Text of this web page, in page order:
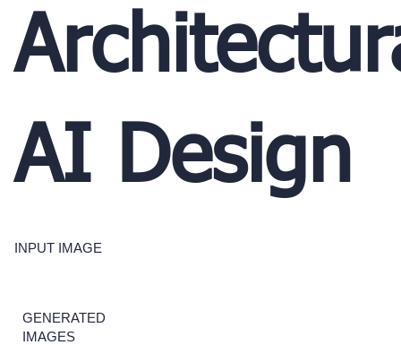
AI Design
INPUT IMAGE
GENERATED
IMAGES